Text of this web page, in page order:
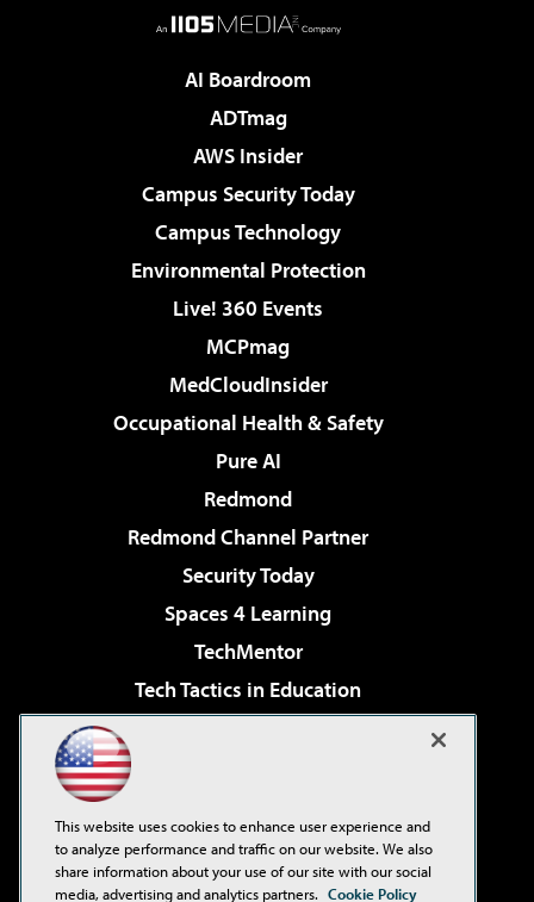
AI Boardroom
ADTmag
AWS Insider
Campus Security Today
Campus Technology
Environmental Protection
Live! 360 Events
MCPmag
MedCloudInsider
Occupational Health & Safety
Pure AI
Redmond
Redmond Channel Partner
Security Today
Spaces 4 Learning
TechMentor
Tech Tactics in Education
Virtualization & Cloud Review
Visual Studio Live!
This website uses cookies to enhance user experience and
to analyze performance and traffic on our website. We also
share information about your use of our site with our social
media, advertising and analytics partners. Cookie Policy